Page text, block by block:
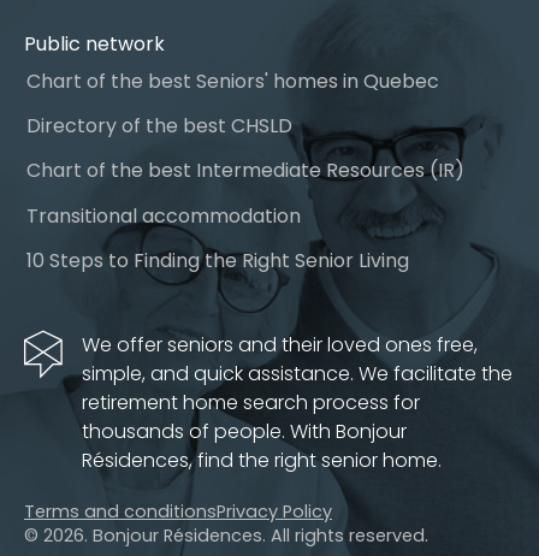
Public network
Chart of the best Seniors' homes in Quebec
Directory of the best CHSLD
Chart of the best Intermediate Resources (IR)
Transitional accommodation
10 Steps to Finding the Right Senior Living
We offer seniors and their loved ones free,
simple, and quick assistance. We facilitate the
retirement home search process for
thousands of people. With Bonjour
Résidences, find the right senior home.
Terms and conditionsPrivacy Policy
© 2026. Bonjour Résidences. All rights reserved.